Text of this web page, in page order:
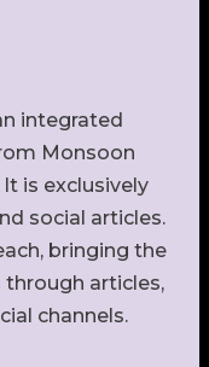
integrated
Monsoon
is exclusively
social articles.
bringing the
through articles,
channels.